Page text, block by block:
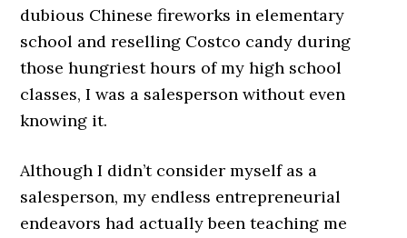
dubious Chinese fireworks in elementary
school and reselling Costco candy during
those hungriest hours of my high school
classes, I was a salesperson without even
knowing it.
Although I didn’t consider myself as a
salesperson, my endless entrepreneurial
endeavors had actually been teaching me